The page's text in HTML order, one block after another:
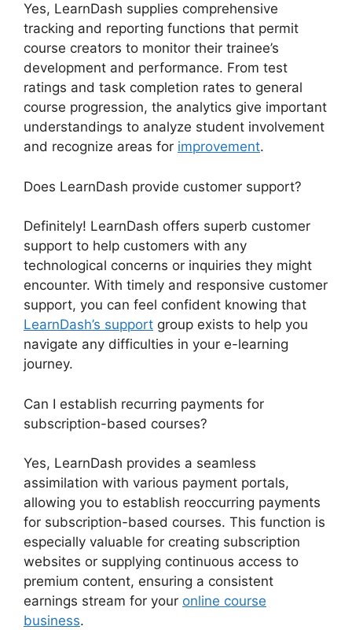
Yes, LearnDash supplies comprehensive
tracking and reporting functions that permit
course creators to monitor their trainee’s
development and performance. From test
ratings and task completion rates to general
course progression, the analytics give important
understandings to analyze student involvement
and recognize areas for improvement.
Does LearnDash provide customer support?
Definitely! LearnDash offers superb customer
support to help customers with any
technological concerns or inquiries they might
encounter. With timely and responsive customer
support, you can feel confident knowing that
LearnDash’s support group exists to help you
navigate any difficulties in your e-learning
journey.
Can I establish recurring payments for
subscription-based courses?
Yes, LearnDash provides a seamless
assimilation with various payment portals,
allowing you to establish reoccurring payments
for subscription-based courses. This function is
especially valuable for creating subscription
websites or supplying continuous access to
premium content, ensuring a consistent
earnings stream for your online course
business.